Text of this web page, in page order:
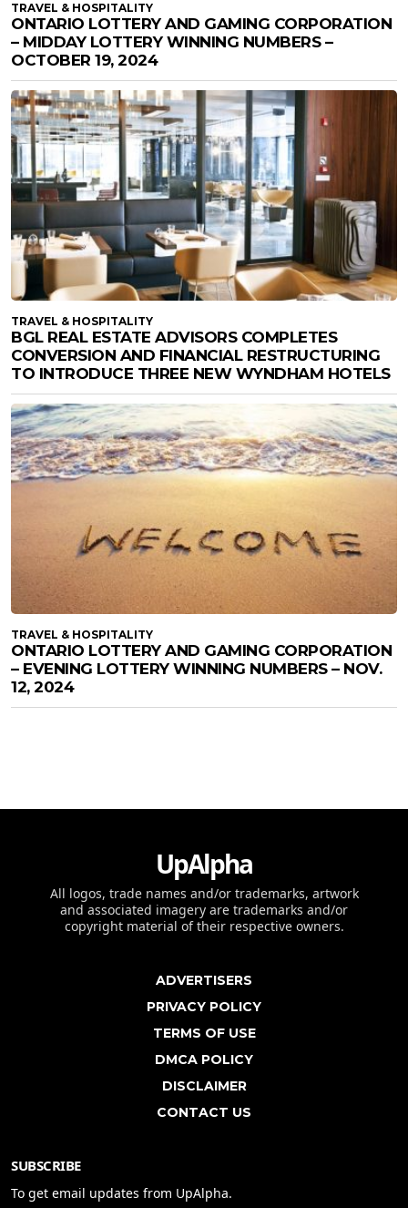
TRAVEL & HOSPITALITY
ONTARIO LOTTERY AND GAMING CORPORATION
– MIDDAY LOTTERY WINNING NUMBERS –
OCTOBER 19, 2024
TRAVEL & HOSPITALITY
BGL REAL ESTATE ADVISORS COMPLETES
CONVERSION AND FINANCIAL RESTRUCTURING
TO INTRODUCE THREE NEW WYNDHAM HOTELS
TRAVEL & HOSPITALITY
ONTARIO LOTTERY AND GAMING CORPORATION
– EVENING LOTTERY WINNING NUMBERS – NOV.
12, 2024
UpAlpha
All logos, trade names and/or trademarks, artwork
and associated imagery are trademarks and/or
copyright material of their respective owners.
ADVERTISERS
PRIVACY POLICY
TERMS OF USE
DMCA POLICY
DISCLAIMER
CONTACT US
SUBSCRIBE
To get email updates from UpAlpha.